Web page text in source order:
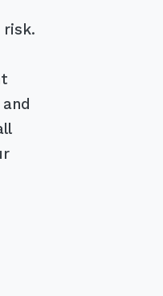
risk.